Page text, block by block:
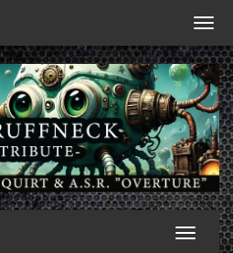
Toggle